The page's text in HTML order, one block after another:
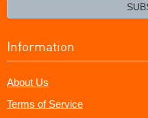
Information
About Us
Terms of Service